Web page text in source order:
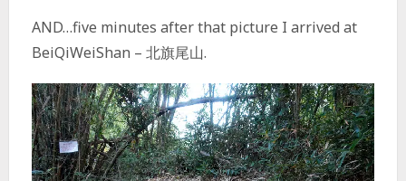
AND…five minutes after that picture I arrived at
BeiQiWeiShan – 北旗尾山.